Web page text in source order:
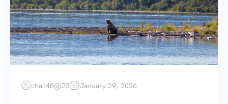
chaz45@23 January 29, 2026